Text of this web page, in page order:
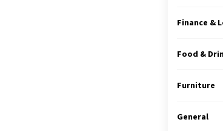
Finance &
Food &
Furniture
General